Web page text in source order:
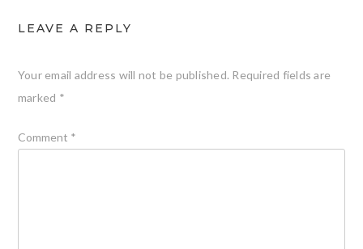
LEAVE A REPLY
Your email address will not be published. Required fields are
marked *
Comment *